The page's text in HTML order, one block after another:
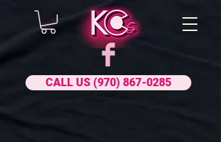
CALL US (970) 867-0285